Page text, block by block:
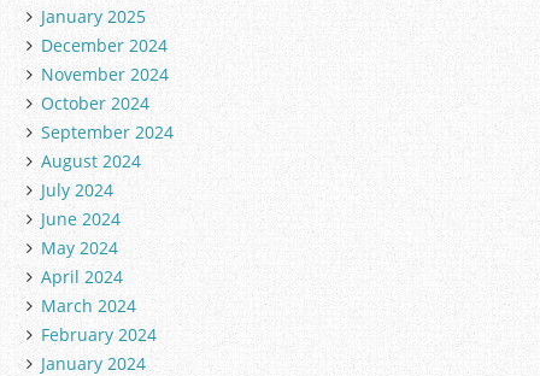
January 2025
December 2024
November 2024
October 2024
September 2024
August 2024
July 2024
June 2024
May 2024
April 2024
March 2024
February 2024
January 2024